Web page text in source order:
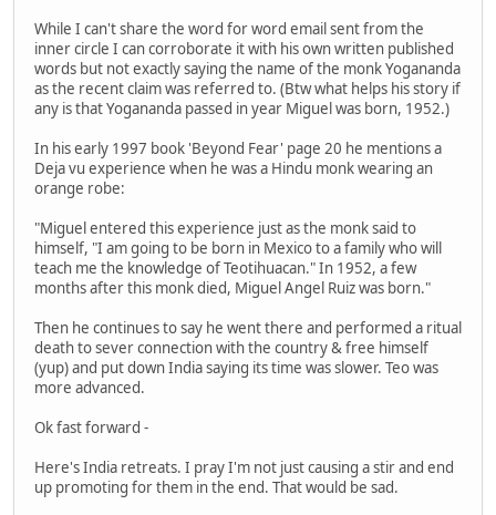
While I can't share the word for word email sent from the
inner circle I can corroborate it with his own written published
words but not exactly saying the name of the monk Yogananda
as the recent claim was referred to. (Btw what helps his story if
any is that Yogananda passed in year Miguel was born, 1952.)
In his early 1997 book 'Beyond Fear' page 20 he mentions a
Deja vu experience when he was a Hindu monk wearing an
orange robe:
"Miguel entered this experience just as the monk said to
himself, "I am going to be born in Mexico to a family who will
teach me the knowledge of Teotihuacan." In 1952, a few
months after this monk died, Miguel Angel Ruiz was born."
Then he continues to say he went there and performed a ritual
death to sever connection with the country & free himself
(yup) and put down India saying its time was slower. Teo was
more advanced.
Ok fast forward -
Here's India retreats. I pray I'm not just causing a stir and end
up promoting for them in the end. That would be sad.